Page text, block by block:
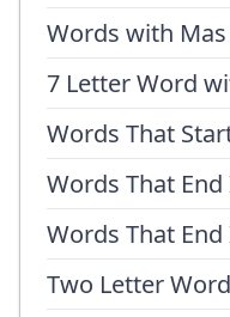
Words with Mas
7 Letter Word
Words That
Words That End
Words That End
Two Letter